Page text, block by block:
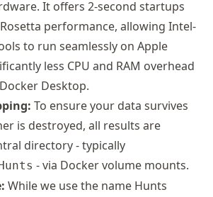
It offers 2-second startups
performance, allowing Intel-
to run seamlessly on Apple
less CPU and RAM overhead
Desktop.
To ensure your data survives
is destroyed, all results are
directory - typically
- via Docker volume mounts.
While we use the name Hunts